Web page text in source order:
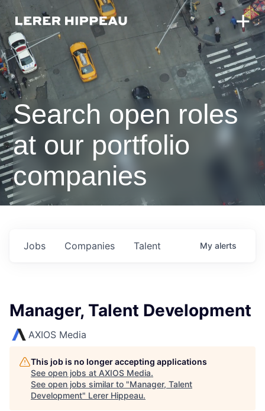
Search open roles
at our portfolio
companies
Jobs Companies Talent My alerts
Manager, Talent Development
AXIOS Media
This job is no longer accepting applications
See open jobs at AXIOS Media.
See open jobs similar to "Manager, Talent
Development" Lerer Hippeau.